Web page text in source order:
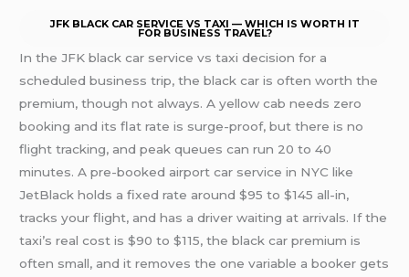
JFK BLACK CAR SERVICE VS TAXI — WHICH IS WORTH IT
FOR BUSINESS TRAVEL?
In the JFK black car service vs taxi decision for a
scheduled business trip, the black car is often worth the
premium, though not always. A yellow cab needs zero
booking and its flat rate is surge-proof, but there is no
flight tracking, and peak queues can run 20 to 40
minutes. A pre-booked airport car service in NYC like
JetBlack holds a fixed rate around $95 to $145 all-in,
tracks your flight, and has a driver waiting at arrivals. If the
taxi’s real cost is $90 to $115, the black car premium is
often small, and it removes the one variable a booker gets